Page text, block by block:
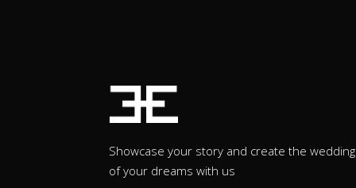
Showcase your story and create the wedding
of your dreams with us